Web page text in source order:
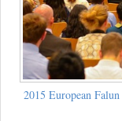
2015 European